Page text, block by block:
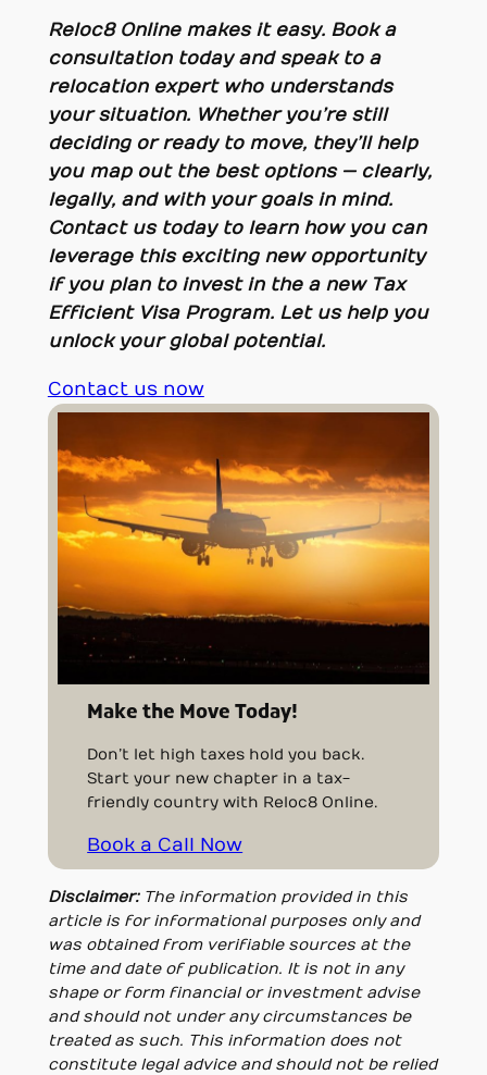
Reloc8 Online makes it easy. Book a
consultation today and speak to a
relocation expert who understands
your situation. Whether you’re still
deciding or ready to move, they’ll help
you map out the best options — clearly,
legally, and with your goals in mind.
Contact us todayto learn how you can
leverage this exciting new opportunity
if you plan to invest in the a new Tax
Efficient Visa Program. Let us help you
unlock your global potential.
Contact us now
Make the Move Today!
Don’t let high taxes hold you back.
Start your new chapter in a tax-
friendly country with Reloc8 Online.
Book a Call Now
Disclaimer: The information provided in this
article is for informational purposes only and
was obtained from verifiable sources at the
time and date of publication. It is not in any
shape or form financial or investment advise
and should not under any circumstances be
treated as such. This information does not
constitute legal advice and should not be relied